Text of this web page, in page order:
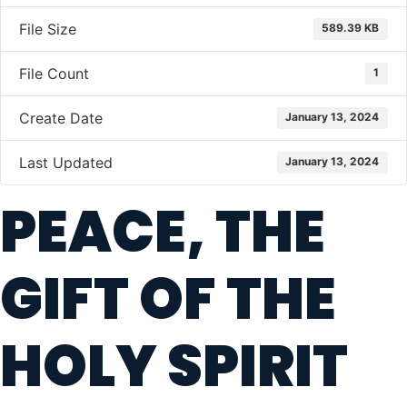
File Size 589.39 KB
File Count 1
Create Date January 13, 2024
Last Updated January 13, 2024
PEACE, THE
GIFT OF THE
HOLY SPIRIT